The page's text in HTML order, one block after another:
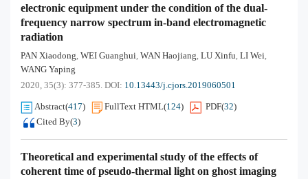
electronic equipment under the condition of the dual-
frequency narrow spectrum in-band electromagnetic
radiation
PAN Xiaodong, WEI Guanghui, WAN Haojiang, LU Xinfu, LI Wei,
WANG Yaping
2020, 35(3): 377-385. DOI: 10.13443/j.cjors.2019060501
Abstract(417) FullText HTML(124) PDF(32)
Cited By(3)
Theoretical and experimental study of the effects of
coherent time of pseudo-thermal light on ghost imaging